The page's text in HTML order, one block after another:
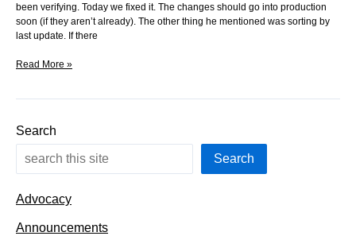
been verifying. Today we fixed it. The changes should go into production
soon (if they aren’t already). The other thing he mentioned was sorting by
last update. If there
Improved
Read More »
Search
Search
Advocacy
Announcements